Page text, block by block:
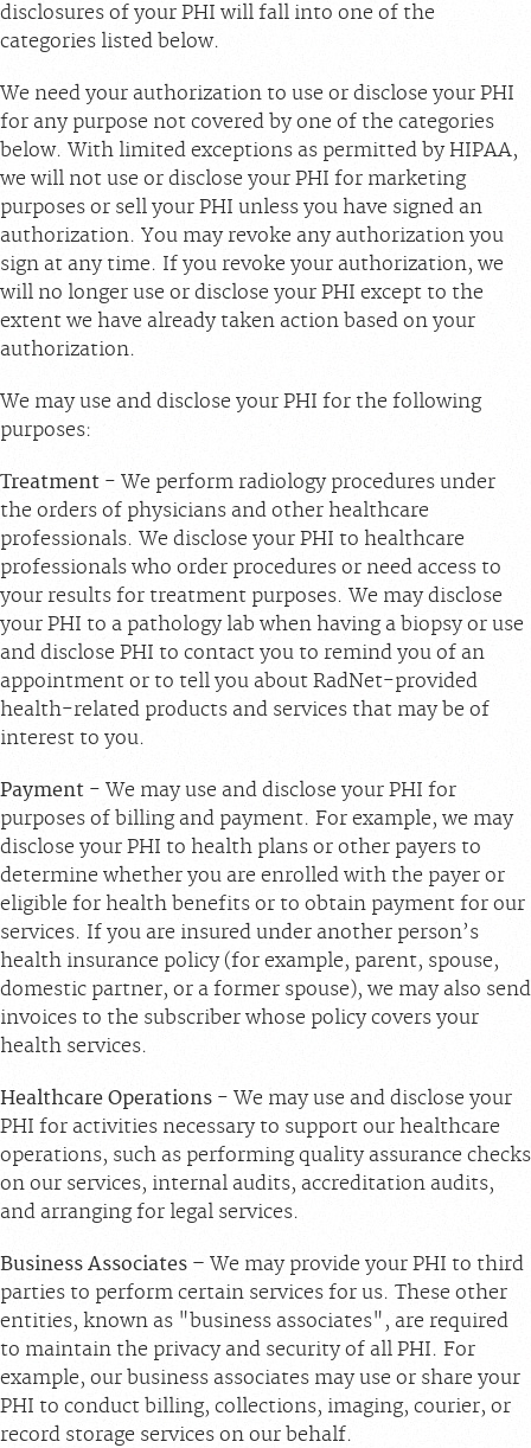
disclosures of your PHI will fall into one of the
categories listed below.
We need your authorization to use or disclose your PHI
for any purpose not covered by one of the categories
below. With limited exceptions as permitted by HIPAA,
we will not use or disclose your PHI for marketing
purposes or sell your PHI unless you have signed an
authorization. You may revoke any authorization you
sign at any time. If you revoke your authorization, we
will no longer use or disclose your PHI except to the
extent we have already taken action based on your
authorization.
We may use and disclose your PHI for the following
purposes:
Treatment - We perform radiology procedures under
the orders of physicians and other healthcare
professionals. We disclose your PHI to healthcare
professionals who order procedures or need access to
your results for treatment purposes. We may disclose
your PHI to a pathology lab when having a biopsy or use
and disclose PHI to contact you to remind you of an
appointment or to tell you about RadNet-provided
health-related products and services that may be of
interest to you.
Payment - We may use and disclose your PHI for
purposes of billing and payment. For example, we may
disclose your PHI to health plans or other payers to
determine whether you are enrolled with the payer or
eligible for health benefits or to obtain payment for our
services. If you are insured under another person’s
health insurance policy (for example, parent, spouse,
domestic partner, or a former spouse), we may also send
invoices to the subscriber whose policy covers your
health services.
Healthcare Operations - We may use and disclose your
PHI for activities necessary to support our healthcare
operations, such as performing quality assurance checks
on our services, internal audits, accreditation audits,
and arranging for legal services.
Business Associates – We may provide your PHI to third
parties to perform certain services for us. These other
entities, known as "business associates", are required
to maintain the privacy and security of all PHI. For
example, our business associates may use or share your
PHI to conduct billing, collections, imaging, courier, or
record storage services on our behalf.